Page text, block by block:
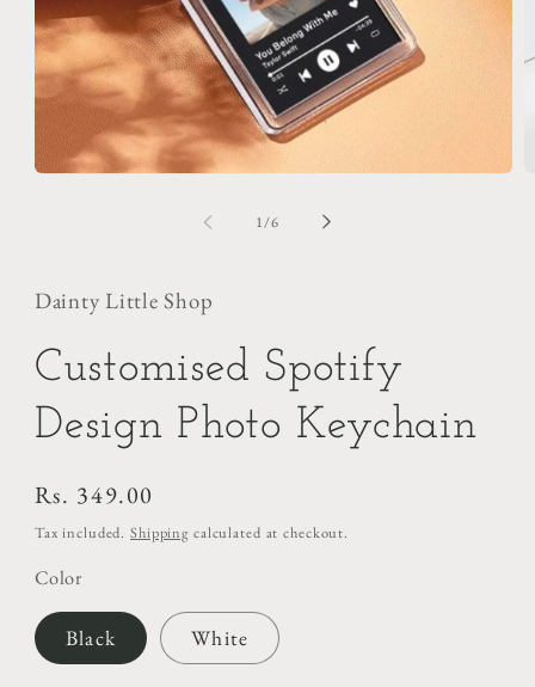
Open
1/of
6
Dainty Little Shop
Customised Spotify
Design Photo Keychain
Regular
price
Rs. 349.00
Tax included. Shipping calculated at checkout.
Color
Black White